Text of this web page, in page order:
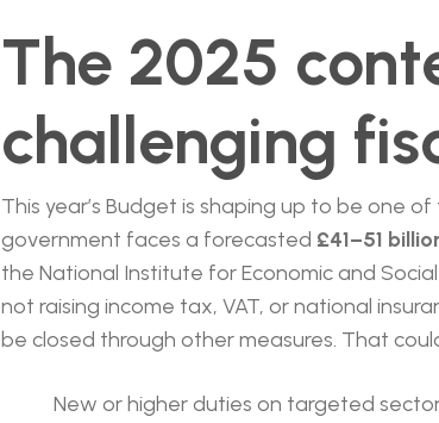
The 2025
challenging
This year’s Budget is shaping up to be one
government faces a forecasted £41–51
the National Institute for Economic and
not raising income tax, VAT, or national
be closed through other measures. That
New or higher duties on targeted